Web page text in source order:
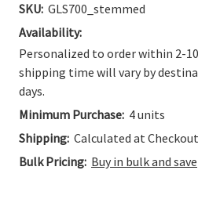
SKU: GLS700_stemmed
Availability:
Personalized to order within 2-10
shipping time will vary by
days.
Minimum Purchase: 4 units
Shipping: Calculated at Checkout
Bulk Pricing: Buy in bulk and save